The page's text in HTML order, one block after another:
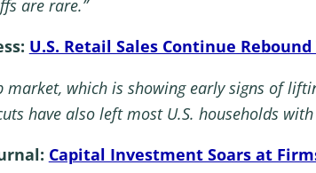
are rare.”
U.S. Retail Sales Continue
market, which is showing early signs of
have also left most U.S. households
Capital Investment Soars at